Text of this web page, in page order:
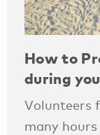
How to
during
Volunteers
many